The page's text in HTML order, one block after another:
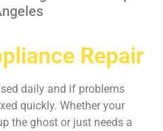
Repair
daily and if problems
quickly. Whether your
the ghost or just needs a